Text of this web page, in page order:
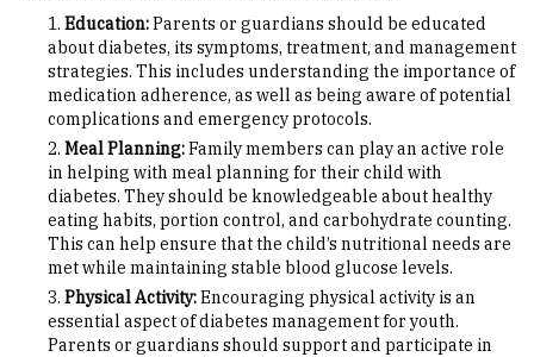
Education:Parents or guardians should be educated
about diabetes, its symptoms, treatment, and management
strategies. This includes understanding the importance of
medication adherence, as well as being aware of potential
complications and emergency protocols.
Meal Planning:Family members can play an active role
in helping with meal planning for their child with
diabetes. They should be knowledgeable about healthy
eating habits, portion control, and carbohydrate counting.
This can help ensure that the child’s nutritional needs are
met while maintaining stable blood glucose levels.
Physical Activity:Encouraging physical activity is an
essential aspect of diabetes management for youth.
Parents or guardians should support and participate in